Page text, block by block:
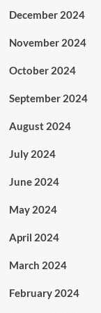
December 2024
November 2024
October 2024
September 2024
August 2024
July 2024
June 2024
May 2024
April 2024
March 2024
February 2024